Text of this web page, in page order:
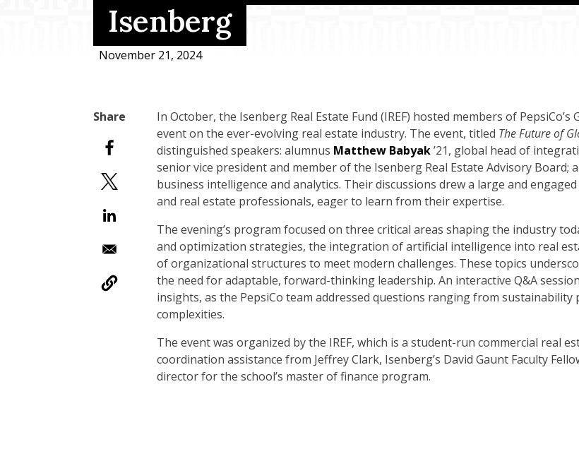
Isenberg
November 21, 2024
In October, the Isenberg Real Estate Fund (IREF) hosted members of
event on the ever-evolving real estate industry. The event, titled The Future of
distinguished speakers: alumnus Matthew Babyak’21, global head of
senior vice president and member of the Isenberg Real Estate Advisory Board;
business intelligence and analytics. Their discussions drew a large and
and real estate professionals, eager to learn from their expertise.
The evening’s program focused on three critical areas shaping the industry
and optimization strategies, the integration of artificial intelligence into real
of organizational structures to meet modern challenges. These topics
the need for adaptable, forward-thinking leadership. An interactive Q&A
insights, as the PepsiCo team addressed questions ranging from
complexities.
The event was organized by the IREF, which is a student-run commercial real
coordination assistance from Jeffrey Clark, Isenberg’s David Gaunt Faculty
director for the school’s master of finance program.